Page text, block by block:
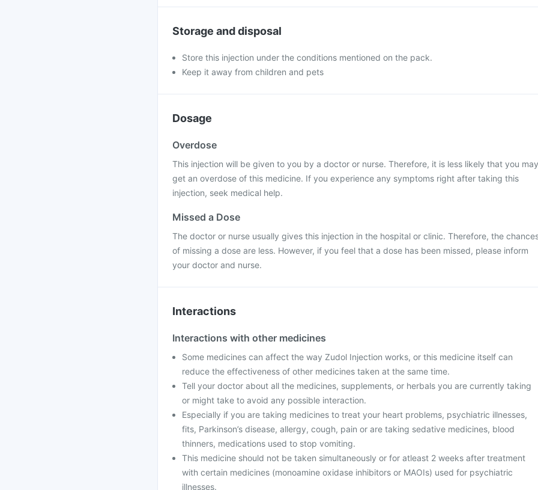
Storage and disposal
Store this injection under the conditions mentioned on the pack.
Keep it away from children and pets
Dosage
Overdose
This injection will be given to you by a doctor or nurse. Therefore, it is less likely that you may
get an overdose of this medicine. If you experience any symptoms right after taking this
injection, seek medical help.
Missed a Dose
The doctor or nurse usually gives this injection in the hospital or clinic. Therefore, the
of missing a dose are less. However, if you feel that a dose has been missed, please inform
your doctor and nurse.
Interactions
Interactions with other medicines
Some medicines can affect the way Zudol Injection works, or this medicine itself can
reduce the effectiveness of other medicines taken at the same time.
Tell your doctor about all the medicines, supplements, or herbals you are currently taking
or might take to avoid any possible interaction.
Especially if you are taking medicines to treat your heart problems, psychiatric illnesses,
fits, Parkinson’s disease, allergy, cough, pain or are taking sedative medicines, blood
thinners, medications used to stop vomiting.
This medicine should not be taken simultaneously or for atleast 2 weeks after treatment
with certain medicines (monoamine oxidase inhibitors or MAOIs) used for psychiatric
illnesses.